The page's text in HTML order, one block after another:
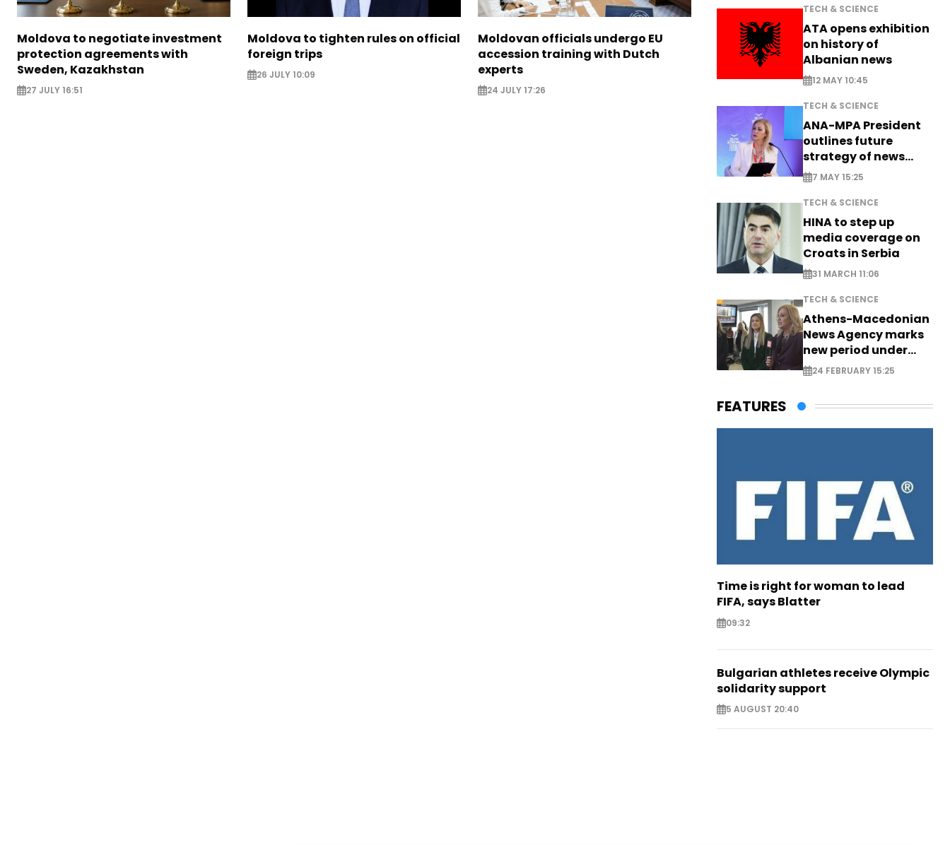
Moldova to negotiate investment
protection agreements with
Sweden, Kazakhstan
27 JULY 16:51
Moldova to tighten rules on official
foreign trips
26 JULY 10:09
Moldovan officials undergo EU
accession training with Dutch
experts
24 JULY 17:26
TECH & SCIENCE
ATA opens exhibition
on history of
Albanian news
12 MAY 10:45
TECH & SCIENCE
ANA-MPA President
outlines future
strategy of news
production
7 MAY 15:25
TECH & SCIENCE
HINA to step up
media coverage on
Croats in Serbia
31 MARCH 11:06
TECH & SCIENCE
Athens-Macedonian
News Agency marks
new period under
new leadership
24 FEBRUARY 15:25
FEATURES
Time is right for woman to lead
FIFA, says Blatter
09:32
Bulgarian athletes receive Olympic
solidarity support
5 AUGUST 20:40